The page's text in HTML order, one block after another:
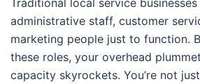
Traditional local service
administrative staff, customer
marketing people just to function.
these roles, your overhead
capacity skyrockets. You’re not